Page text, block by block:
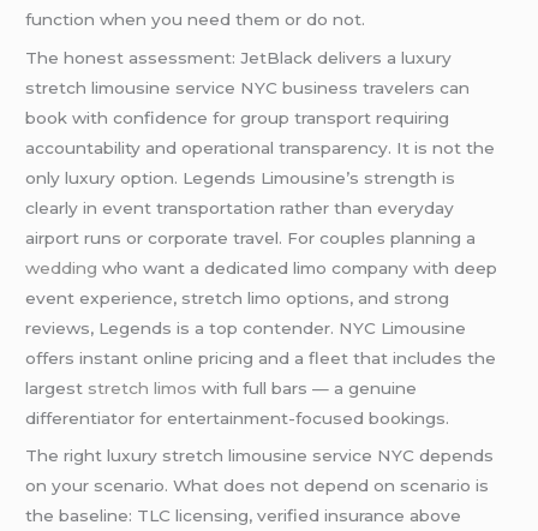
function when you need them or do not.
The honest assessment: JetBlack delivers a luxury
stretch limousine service NYC business travelers can
book with confidence for group transport requiring
accountability and operational transparency. It is not the
only luxury option. Legends Limousine’s strength is
clearly in event transportation rather than everyday
airport runs or corporate travel. For couples planning a
wedding who want a dedicated limo company with deep
event experience, stretch limo options, and strong
reviews, Legends is a top contender. NYC Limousine
offers instant online pricing and a fleet that includes the
largest stretch limos with full bars — a genuine
differentiator for entertainment-focused bookings.
The right luxury stretch limousine service NYC depends
on your scenario. What does not depend on scenario is
the baseline: TLC licensing, verified insurance above